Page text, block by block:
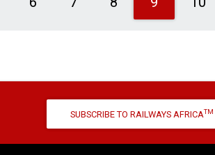
SUBSCRIBE TO RAILWAYS AFRICATM